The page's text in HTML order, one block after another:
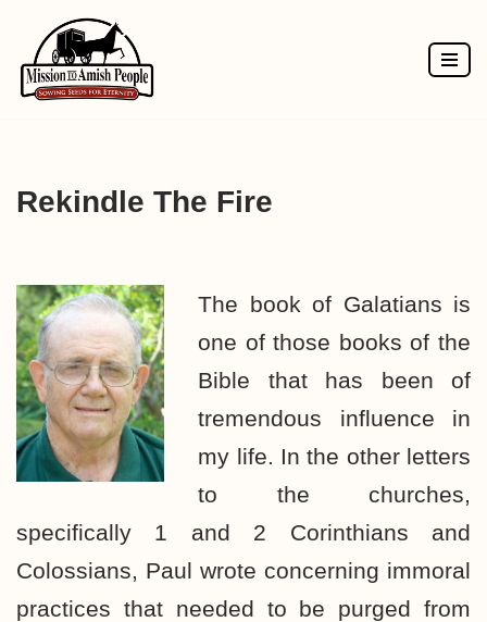
Skip
to
Rekindle The Fire
The book of Galatians is
one of those books of the
Bible that has been of
tremendous influence in
my life. In the other letters
to the churches,
specifically 1 and 2 Corinthians and
Colossians, Paul wrote concerning immoral
practices that needed to be purged from